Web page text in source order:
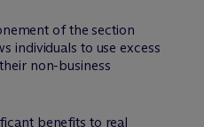
of the section
individuals to use excess
non-business
benefits to real